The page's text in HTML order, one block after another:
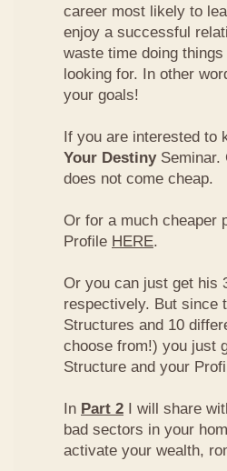
career most likely to
enjoy a successful
waste time doing
looking for. In other
your goals!
If you are interested to
Your DestinySeminar.
does not come cheap.
Or for a much cheaper
Profile HERE.
Or you can just get his
respectively. But since
Structures and 10
choose from!) you just
Structure and your
In Part 2 I will share
bad sectors in your
activate your wealth,